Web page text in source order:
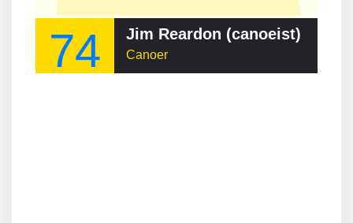
74 Jim Reardon (canoeist)
Canoer